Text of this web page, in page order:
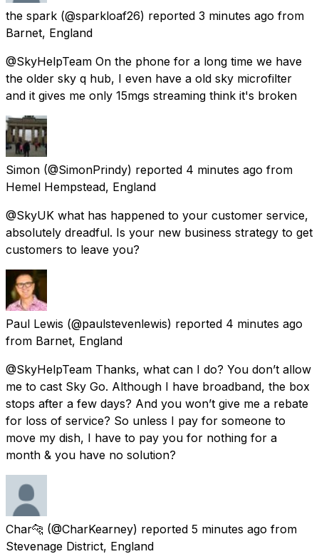
the spark (@sparkloaf26) reported 3 minutes ago from
Barnet, England
@SkyHelpTeam On the phone for a long time we have
the older sky q hub, I even have a old sky microfilter
and it gives me only 15mgs streaming think it's broken
Simon (@SimonPrindy) reported 4 minutes ago from
Hemel Hempstead, England
@SkyUK what has happened to your customer service,
absolutely dreadful. Is your new business strategy to get
customers to leave you?
Paul Lewis (@paulstevenlewis) reported 4 minutes ago
from Barnet, England
@SkyHelpTeam Thanks, what can I do? You don’t allow
me to cast Sky Go. Although I have broadband, the box
stops after a few days? And you won’t give me a rebate
for loss of service? So unless I pay for someone to
move my dish, I have to pay you for nothing for a
month & you have no solution?
Char🐆 (@CharKearney) reported 5 minutes ago from
Stevenage District, England